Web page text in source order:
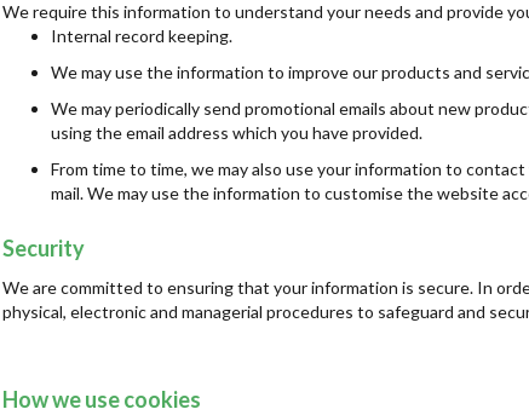
We require this information to understand your needs and provide
Internal record keeping.
We may use the information to improve our products and
We may periodically send promotional emails about new
using the email address which you have provided.
From time to time, we may also use your information to
mail. We may use the information to customise the website
Security
We are committed to ensuring that your information is secure. In
physical, electronic and managerial procedures to safeguard and
How we use cookies